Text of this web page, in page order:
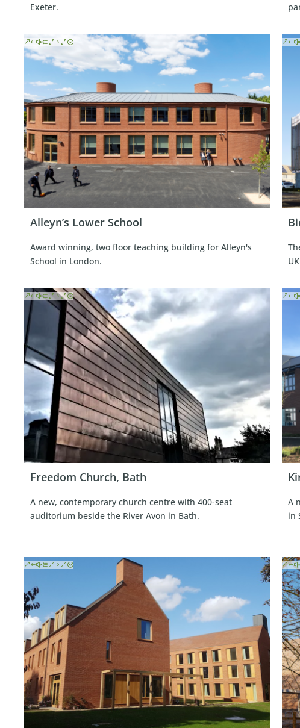
Exeter.
Alleyn’s Lower School
Award winning, two floor teaching building for Alleyn's
School in London.
Freedom Church, Bath
A new, contemporary church centre with 400-seat
auditorium beside the River Avon in Bath.
A
in